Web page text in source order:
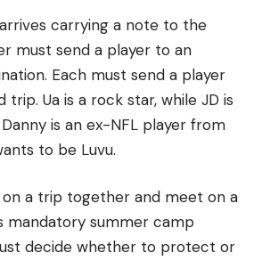
carrying a note to the
must send a player to an
Each must send a player
trip. Ua is a rock star, while JD is
Danny is an ex-NFL player from
to be Luvu.
a trip together and meet on a
mandatory summer camp
decide whether to protect or